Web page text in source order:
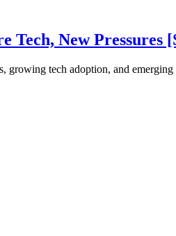
Tech, New Pressures
growing tech adoption, and